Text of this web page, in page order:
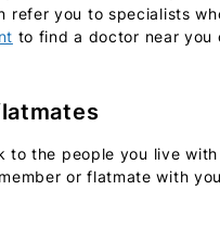
refer you to specialists
to find a doctor near you
to the people you live
or flatmate with